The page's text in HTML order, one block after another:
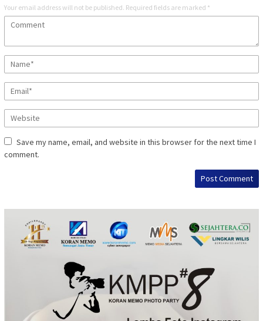
Your email address will not be published. Required fields are marked *
Save my name, email, and website in this browser for the next time I
comment.